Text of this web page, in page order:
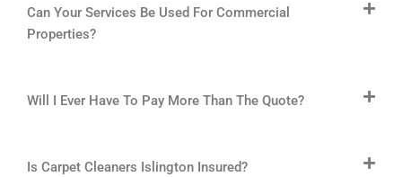
Can Your Services Be Used For Commercial
Properties?
Will I Ever Have To Pay More Than The Quote?
Is Carpet Cleaners Islington Insured?